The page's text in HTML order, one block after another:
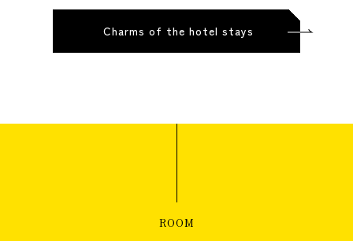
Charms of the hotel stays
ROOM